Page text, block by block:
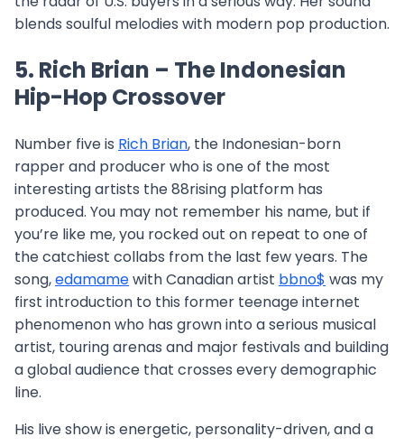
blends soulful melodies with modern pop production.
5. Rich Brian – The Indonesian
Hip-Hop Crossover
Number five is Rich Brian, the Indonesian-born
rapper and producer who is one of the most
interesting artists the 88rising platform has
produced. You may not remember his name, but if
you’re like me, you rocked out on repeat to one of
the catchiest collabs from the last few years. The
song,edamamewith Canadian artist bbno$ was my
first introduction to this former teenage internet
phenomenon who has grown into a serious musical
artist, touring arenas and major festivals and building
a global audience that crosses every demographic
line.
His live show is energetic, personality-driven, and a